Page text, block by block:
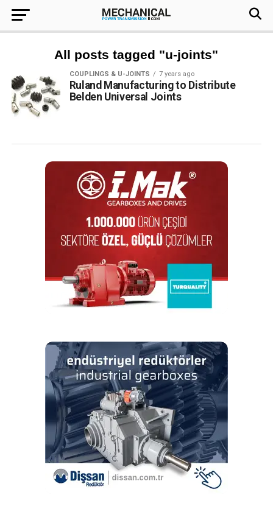
All posts tagged "u-joints"
COUPLINGS & U-JOINTS 7 years ago
Ruland Manufacturing to Distribute
Belden Universal Joints